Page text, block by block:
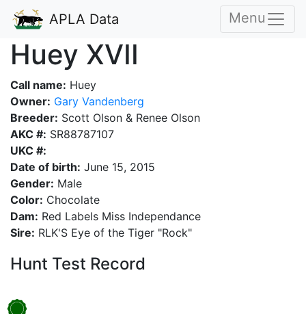
APLA Data Menu
Huey XVII
Call name: Huey
Owner: Gary Vandenberg
Breeder: Scott Olson & Renee Olson
AKC #: SR88787107
UKC #:
Date of birth: June 15, 2015
Gender: Male
Color: Chocolate
Dam: Red Labels Miss Independance
Sire: RLK'S Eye of the Tiger "Rock"
Hunt Test Record